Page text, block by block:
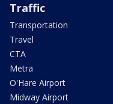
Traffic
Transportation
Travel
CTA
Metra
O'Hare Airport
Midway Airport